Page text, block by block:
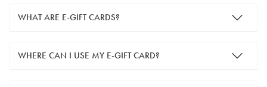
WHAT ARE E-GIFT CARDS?
email. They can be used for shopping online at
www.silver-
WHERE CAN I USE MY E-GIFT CARD?